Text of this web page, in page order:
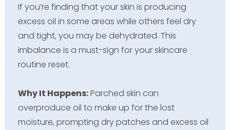
If you’re finding that your skin is producing
excess oil in some areas while others feel dry
and tight, you may be dehydrated. This
imbalance is a must-sign for your skincare
routine reset.
Why It Happens:Parched skin can
overproduce oil to make up for the lost
moisture, prompting dry patches and excess oil